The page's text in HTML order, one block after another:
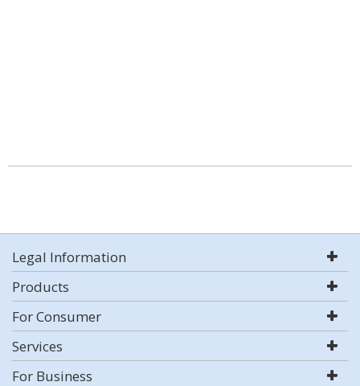
Legal Information
Products
For Consumer
Services
For Business